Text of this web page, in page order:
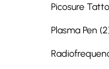
Picosure
Plasma Pen (2